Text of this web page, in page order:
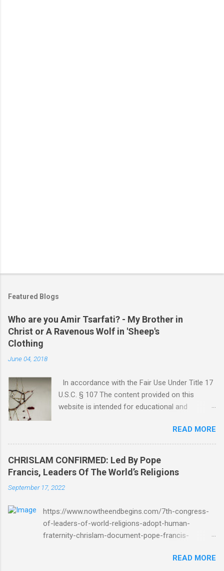
Featured Blogs
Who are you Amir Tsarfati? - My Brother in
Christ or A Ravenous Wolf in 'Sheep's
Clothing
June 04, 2018
In accordance with the Fair Use Under Title 17
U.S.C. § 107 The content provided on this
website is intended for educational and
material included herein is used under the
doctrine of fair use, as outlined in Title 17 U.S.
Code § 107. This includes use for purposes
such as criticism, comment, news reporting,
teaching, scholarship, or research. The use of
such material is not intended to infringe upon
the extent necessary for these purposes. Who
Are You Amir Tsarfati? Original post 6/4/2018
God Is Not Mocked: The Lord Rebuke Amir
#doctrinematters June 2025 Look at this
READ MORE
CHRISLAM CONFIRMED: Led By Pope
Francis, Leaders Of The World’s Religions
September 17, 2022
https://www.nowtheendbegins.com/7th-congress-
of-leaders-of-world-religions-adopt-human-
fraternity-chrislam-document-pope-francis-
CHRISLAM CHRISLAM CONFIRMED: Led By Pope
READ MORE